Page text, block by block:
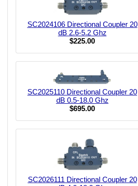
SC2024106 Directional Coupler 20
dB 2.6-5.2 Ghz
$225.00
SC2025110 Directional Coupler 20
dB 0.5-18.0 Ghz
$695.00
SC2026111 Directional Coupler 20